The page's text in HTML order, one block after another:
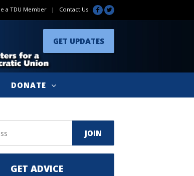
a TDU Member | Contact Us
GET UPDATES
DONATE
GET ADVICE